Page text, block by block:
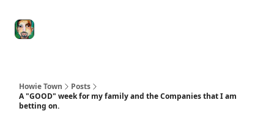
Howie Town
Posts
A "GOOD" week for my family and the Companies that I am
betting on.